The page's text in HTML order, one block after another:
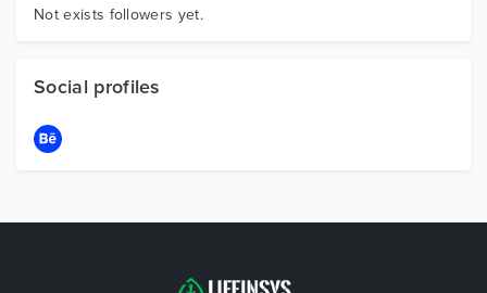
Graphics
Not exists followers yet.
Social profiles